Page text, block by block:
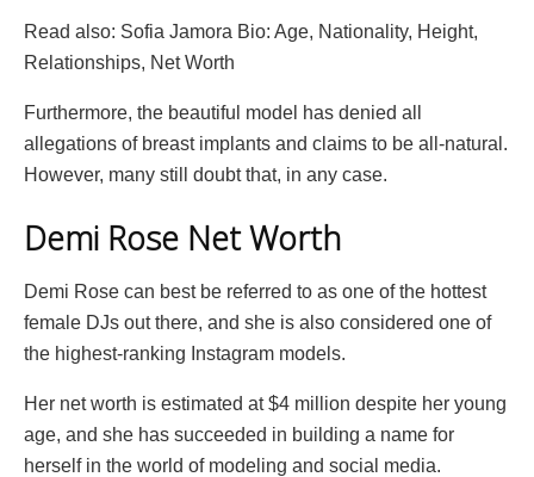
Read also: Sofia Jamora Bio: Age, Nationality, Height,
Relationships, Net Worth
Furthermore, the beautiful model has denied all
allegations of breast implants and claims to be all-natural.
However, many still doubt that, in any case.
Demi Rose Net Worth
Demi Rose can best be referred to as one of the hottest
female DJs out there, and she is also considered one of
the highest-ranking Instagram models.
Her net worth is estimated at $4 million despite her young
age, and she has succeeded in building a name for
herself in the world of modeling and social media.